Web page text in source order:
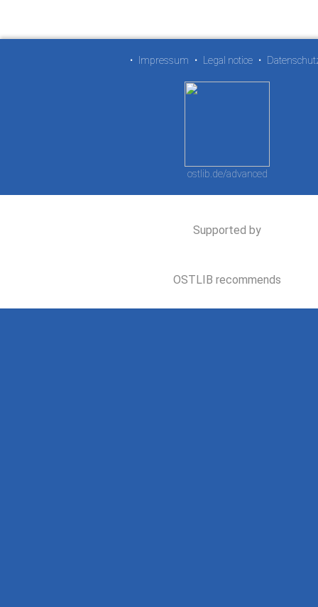
• Impressum • Legal notice •
ostlib.de/advanced
Supported by
OSTLIB recommends